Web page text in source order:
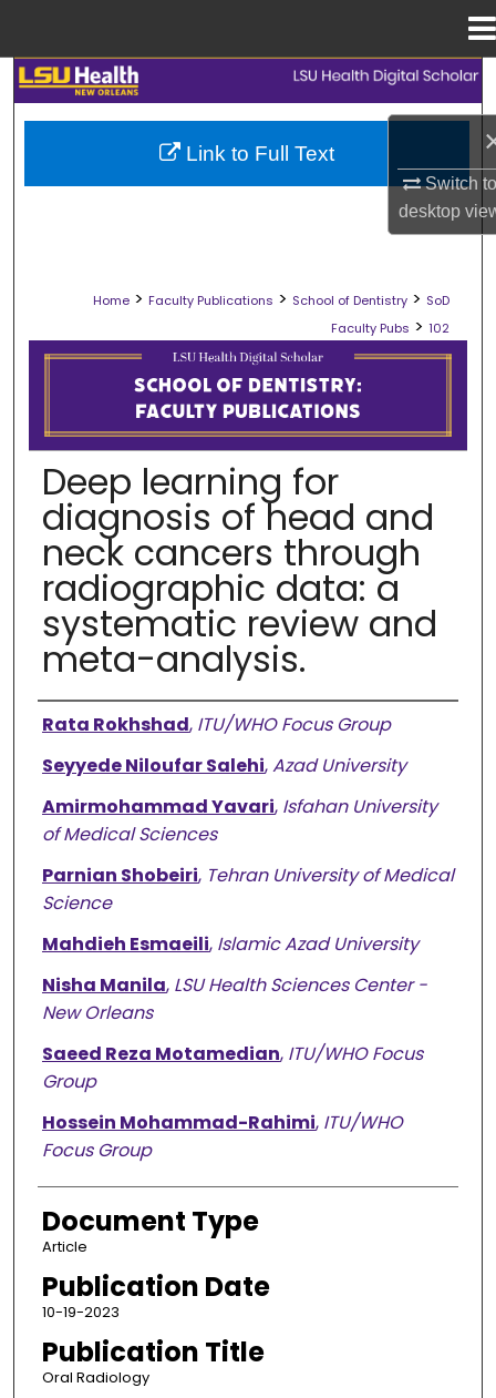
Switch
desktop
Search
Browse Collections
Digital Commons Network™
Home > Faculty Publications > School of Dentistry > SoD
Faculty Pubs > 102
SCHOOL OF DENTISTRY FACULTY
Deep learning for
diagnosis of head and
neck cancers through
radiographic data: a
systematic review and
meta-analysis.
Authors
Rata Rokhshad, ITU/WHO Focus Group
Seyyede Niloufar Salehi,Azad University
Amirmohammad Yavari, Isfahan University
of Medical Sciences
Parnian Shobeiri, Tehran University of Medical
Science
Mahdieh Esmaeili, Islamic Azad University
Nisha Manila, LSU Health Sciences Center -
New Orleans
Saeed Reza Motamedian, ITU/WHO Focus
Group
Hossein Mohammad-Rahimi, ITU/WHO
Focus Group
Document Type
Article
Publication Date
10-19-2023
Publication Title
Oral Radiology
Link to Full Text